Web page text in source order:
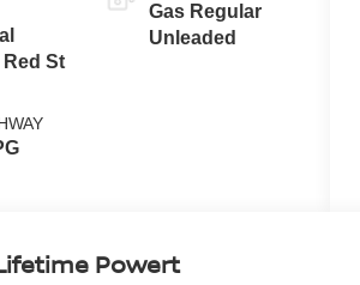
St
Gas Regular
Unleaded
Powert